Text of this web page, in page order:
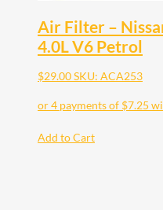
Air Filter –
4.0L V6 Petrol
$29.00SKU: ACA253
Add to Cart